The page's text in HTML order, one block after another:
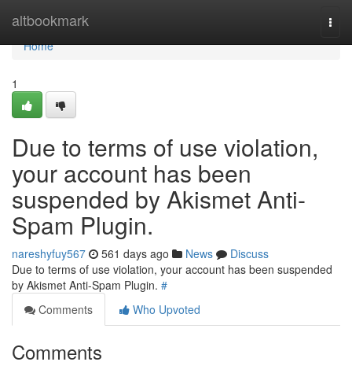
altbookmark
Home
Home
1
Due to terms of use violation,
your account has been
suspended by Akismet Anti-
Spam Plugin.
nareshyfuy567 561 days ago News
Discuss
Due to terms of use violation, your account has been suspended
by Akismet Anti-Spam Plugin. #
Comments
Who Upvoted
Comments